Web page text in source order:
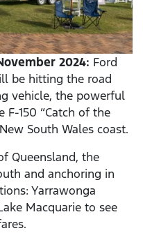
2024: Ford
be hitting the road
vehicle, the powerful
F-150 “Catch of the
South Wales coast.
Queensland, the
and anchoring in
Yarrawonga
Macquarie to see